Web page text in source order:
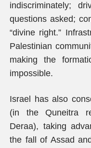
indiscriminately;
questions asked;
“divine right.”
Palestinian
making the
impossible.
Israel has also
(in the Quneitra
Deraa), taking
the fall of Assad